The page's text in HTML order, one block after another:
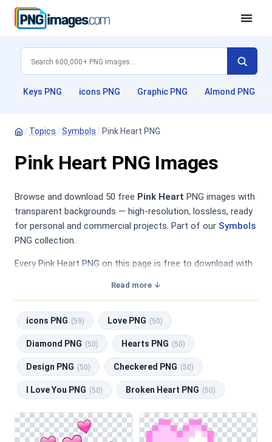
Keys PNG icons PNG Graphic PNG Almond PNG
/ Topics /Symbols / Pink Heart PNG
Pink Heart PNG Images
Browse and download 50 free Pink Heart PNG images with
transparent backgrounds — high-resolution, lossless, ready
for personal and commercial projects. Part of our Symbols
PNG collection.
Every Pink Heart PNG on this page is free to download with
Design PNG.
Read more ↓
icons PNG (59) Love PNG (50)
Diamond PNG (50) Hearts PNG (50)
Design PNG (50) Checkered PNG (50)
I Love You PNG (50) Broken Heart PNG (50)